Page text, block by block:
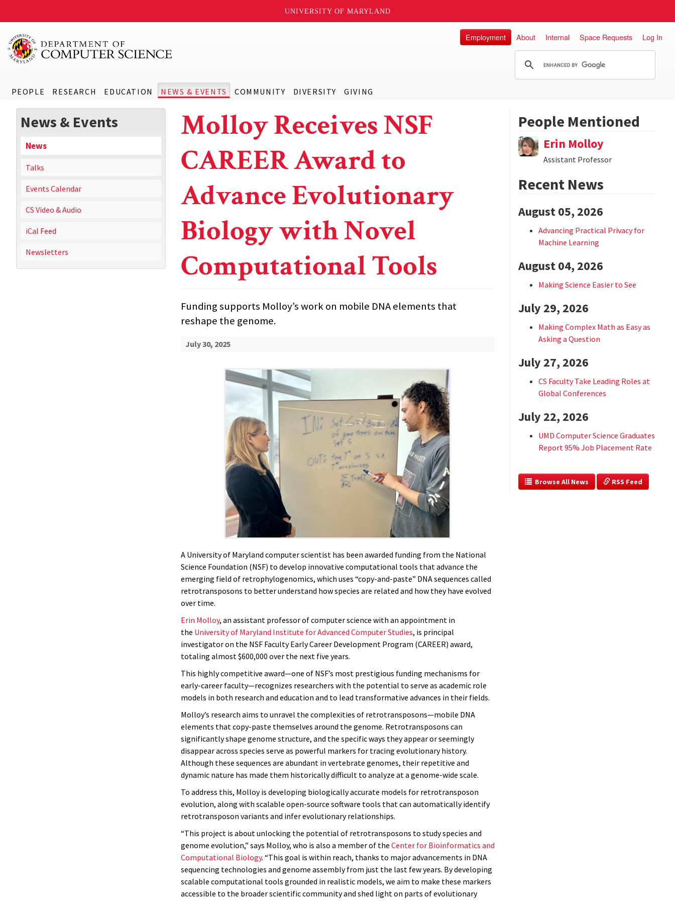
UNIVERSITY OF MARYLAND
PEOPLE RESEARCH EDUCATION NEWS & EVENTS COMMUNITY DIVERSITY GIVING
Employment About Internal Space Requests Log In
News & Events
News
Talks
Events Calendar
CS Video & Audio
iCal Feed
Newsletters
Molloy Receives NSF
CAREER Award to
Advance Evolutionary
Biology with Novel
Computational Tools
Funding supports Molloy’s work on mobile DNA elements that
reshape the genome.
July 30, 2025
A University of Maryland computer scientist has been awarded funding from the National
Science Foundation (NSF) to develop innovative computational tools that advance the
emerging field of retrophylogenomics, which uses “copy-and-paste” DNA sequences called
retrotransposons to better understand how species are related and how they have evolved
over time.
Erin Molloy, an assistant professor of computer science with an appointment in
the University of Maryland Institute for Advanced Computer Studies, is principal
investigator on the NSF Faculty Early Career Development Program (CAREER) award,
totaling almost $600,000 over the next five years.
This highly competitive award—one of NSF’s most prestigious funding mechanisms for
early-career faculty—recognizes researchers with the potential to serve as academic role
models in both research and education and to lead transformative advances in their fields.
Molloy’s research aims to unravel the complexities of retrotransposons—mobile DNA
elements that copy-paste themselves around the genome. Retrotransposons can
significantly shape genome structure, and the specific ways they appear or seemingly
disappear across species serve as powerful markers for tracing evolutionary history.
Although these sequences are abundant in vertebrate genomes, their repetitive and
dynamic nature has made them historically difficult to analyze at a genome-wide scale.
To address this, Molloy is developing biologically accurate models for retrotransposon
evolution, along with scalable open-source software tools that can automatically identify
retrotransposon variants and infer evolutionary relationships.
“This project is about unlocking the potential of retrotransposons to study species and
genome evolution,” says Molloy, who is also a member of the Center for Bioinformatics and
Computational Biology. “This goal is within reach, thanks to major advancements in DNA
sequencing technologies and genome assembly from just the last few years. By developing
scalable computational tools grounded in realistic models, we aim to make these markers
accessible to the broader scientific community and shed light on parts of evolutionary
People Mentioned
Erin Molloy
Assistant Professor
Recent News
August 05, 2026
Advancing Practical Privacy for
Machine Learning
August 04, 2026
Making Science Easier to See
July 29, 2026
Making Complex Math as Easy as
Asking a Question
July 27, 2026
CS Faculty Take Leading Roles at
Global Conferences
July 22, 2026
UMD Computer Science Graduates
Report 95% Job Placement Rate
  Browse All News
RSS Feed